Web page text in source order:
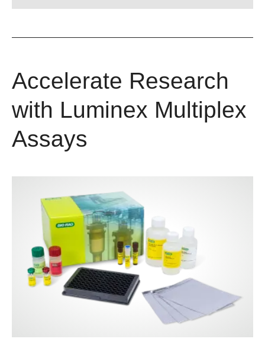
Accelerate Research
with Luminex Multiplex
Assays